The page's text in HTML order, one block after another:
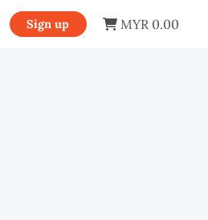
Sign up MYR 0.00